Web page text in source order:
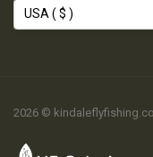
2026 ©